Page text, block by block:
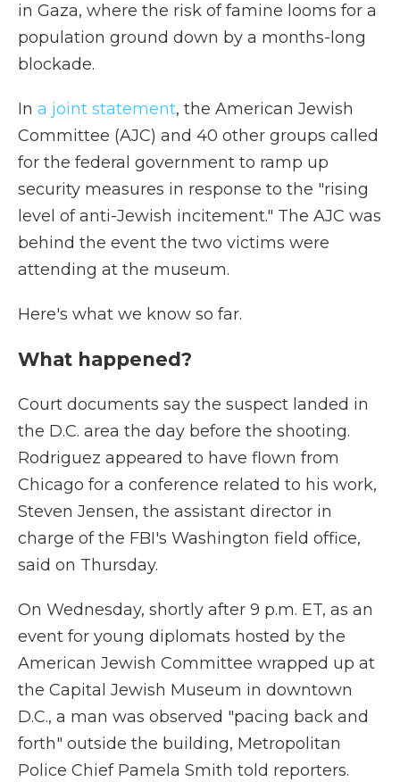
in Gaza, where the risk of famine looms for a
population ground down by a months-long
blockade.
In a joint statement, the American Jewish
Committee (AJC) and 40 other groups called
for the federal government to ramp up
security measures in response to the "rising
level of anti-Jewish incitement." The AJC was
behind the event the two victims were
attending at the museum.
Here's what we know so far.
What happened?
Court documents say the suspect landed in
the D.C. area the day before the shooting.
Rodriguez appeared to have flown from
Chicago for a conference related to his work,
Steven Jensen, the assistant director in
charge of the FBI's Washington field office,
said on Thursday.
On Wednesday, shortly after 9 p.m. ET, as an
event for young diplomats hosted by the
American Jewish Committee wrapped up at
the Capital Jewish Museum in downtown
D.C., a man was observed "pacing back and
forth" outside the building, Metropolitan
Police Chief Pamela Smith told reporters.